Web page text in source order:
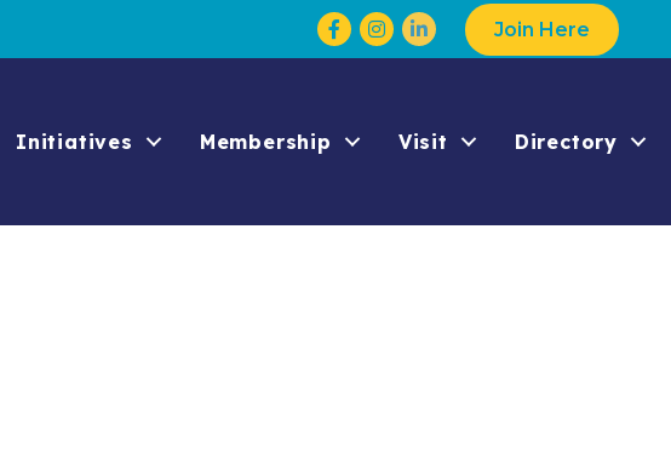
Facebook
Instagram Join Here
Initiatives Membership Visit Directory